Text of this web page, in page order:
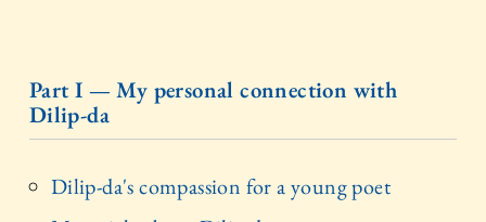
Part I — My personal connection with
Dilip-da
Dilip-da's compassion for a young poet